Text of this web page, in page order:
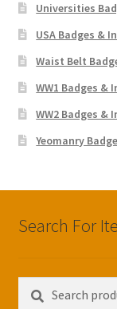
Universities
USA Badges &
Waist Belt
WW1 Badges &
WW2 Badges &
Yeomanry
Search For
Search
Search